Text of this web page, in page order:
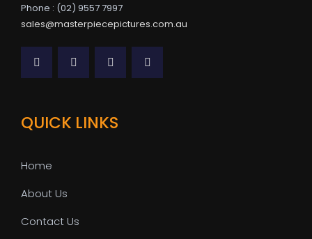
Phone : (02) 9557 7997
sales@masterpiecepictures.com.au
QUICK LINKS
Home
About Us
Contact Us